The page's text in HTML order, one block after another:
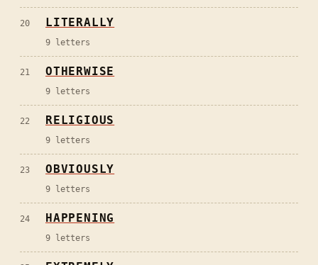
20 LITERALLY
9 letters
21 OTHERWISE
9 letters
22 RELIGIOUS
9 letters
23 OBVIOUSLY
9 letters
24 HAPPENING
9 letters